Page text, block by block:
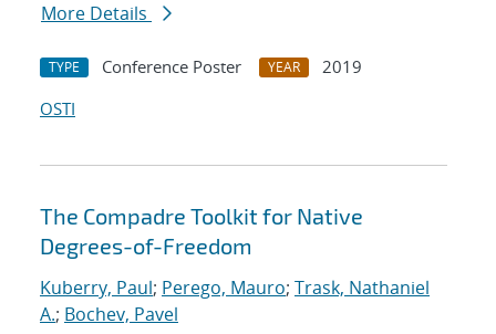
More Details
TYPE Conference Poster YEAR
2019
OSTI
The Compadre Toolkit for Native
Degrees-of-Freedom
Kuberry, Paul; Perego, Mauro; Trask, Nathaniel
A.; Bochev, Pavel